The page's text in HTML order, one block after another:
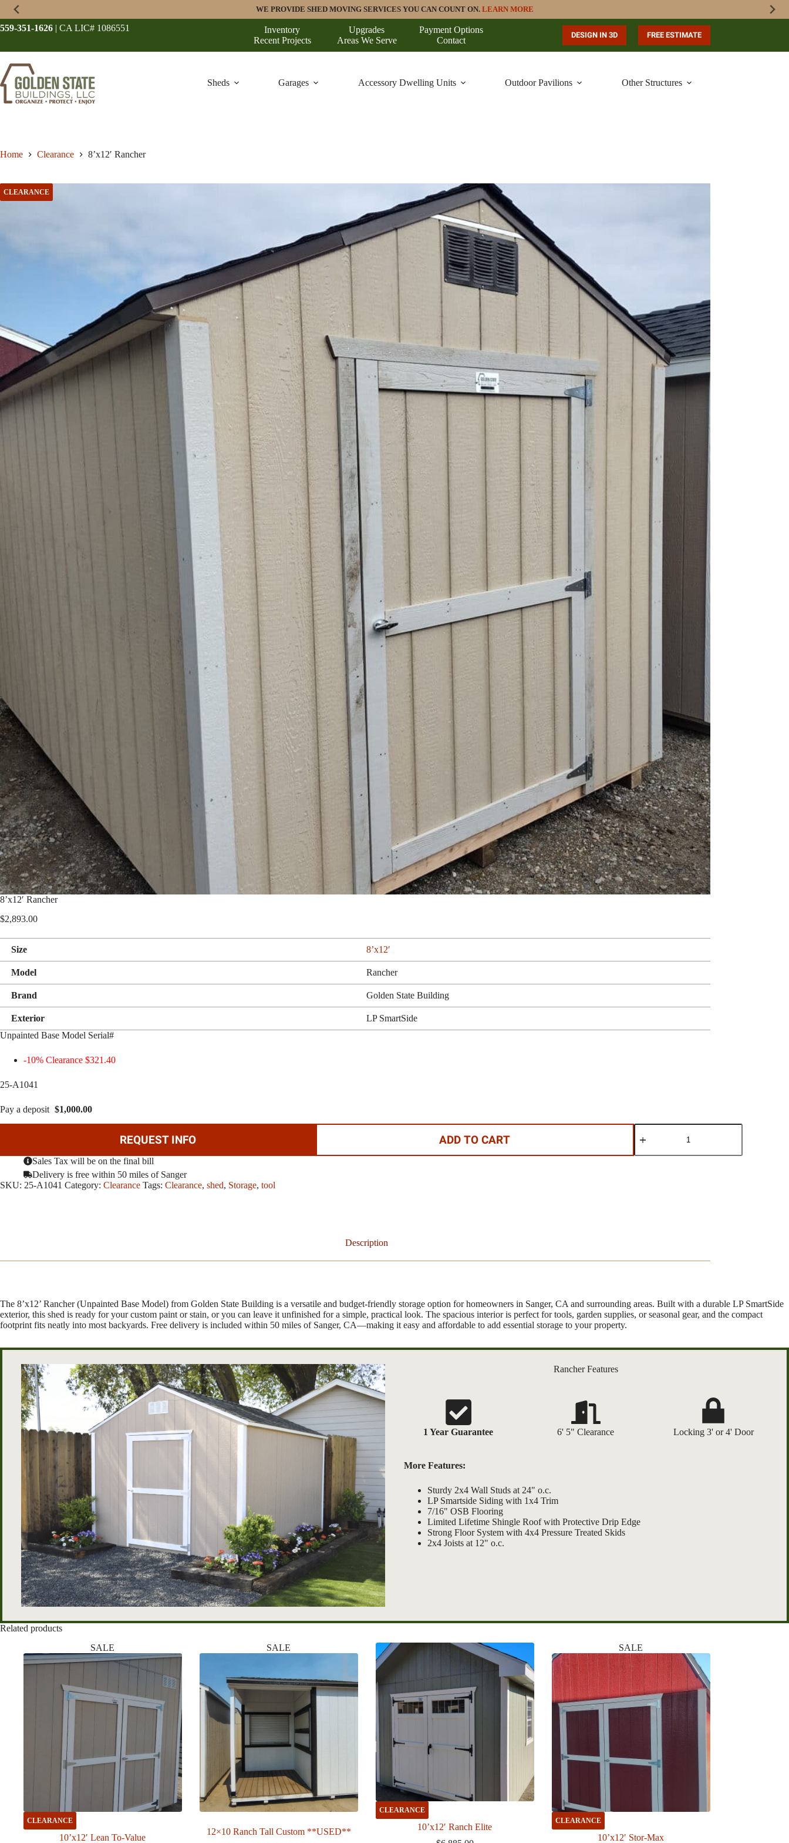
Skip
content
WE PROVIDE SHED MOVING SERVICES YOU CAN COUNT ON. LEARN MORE
559-351-1626 | CA LIC# 1086551 Inventory Upgrades
Payment Options
Recent Projects
Areas We Serve Contact
DESIGN IN 3D FREE ESTIMATE
Sheds Garages Accessory Dwelling Units Outdoor Pavilions Other Structures
Home Clearance 8’x12′ Rancher
CLEARANCE
8’x12′ Rancher
$2,893.00
Size 8’x12′
Model Rancher
Brand Golden State Building
Exterior
LP SmartSide
Unpainted Base Model Serial#
-10% Clearance $321.40
25-A1041
Pay a deposit $1,000.00
8'x12'
Rancher
ADD TO CART
REQUEST INFO
Sales Tax will be on the final bill
Delivery is free within 50 miles of Sanger
SKU: 25-A1041 Category: Clearance Tags: Clearance, shed, Storage, tool
Description
The 8’x12’ Rancher (Unpainted Base Model) from Golden State Building is a versatile and budget-friendly storage option for homeowners in Sanger, CA and surrounding areas. Built with a durable LP SmartSide
exterior, this shed is ready for your custom paint or stain, or you can leave it unfinished for a simple, practical look. The spacious interior is perfect for tools, garden supplies, or seasonal gear, and the compact
footprint fits neatly into most backyards. Free delivery is included within 50 miles of Sanger, CA—making it easy and affordable to add essential storage to your property.
Rancher Features
1 Year Guarantee 6' 5" Clearance Locking 3' or 4' Door
More Features:
Sturdy 2x4 Wall Studs at 24" o.c.
LP Smartside Siding with 1x4 Trim
7/16" OSB Flooring
Limited Lifetime Shingle Roof with Protective Drip Edge
Strong Floor System with 4x4 Pressure Treated Skids
2x4 Joists at 12" o.c.
Related products
SALE
CLEARANCE
10’x12′ Lean To-Value
SALE
12×10 Ranch Tall Custom **USED**
CLEARANCE
10’x12′ Ranch Elite
SALE
CLEARANCE
10’x12′ Stor-Max